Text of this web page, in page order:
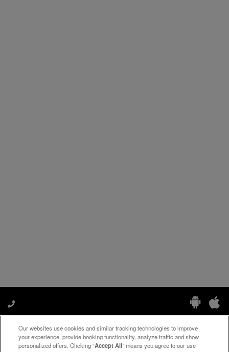
Manage My Preferences
Our websites use cookies and similar tracking technologies to improve
your experience, provide booking functionality, analyze traffic and show
personalized offers. Clicking “Accept All” means you agree to our use